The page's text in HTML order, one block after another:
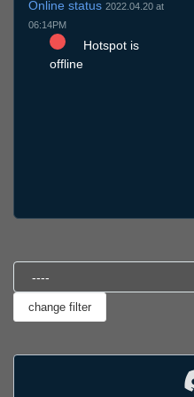
Online status 2022.04.20 at
06:14PM
Hotspot is
offline